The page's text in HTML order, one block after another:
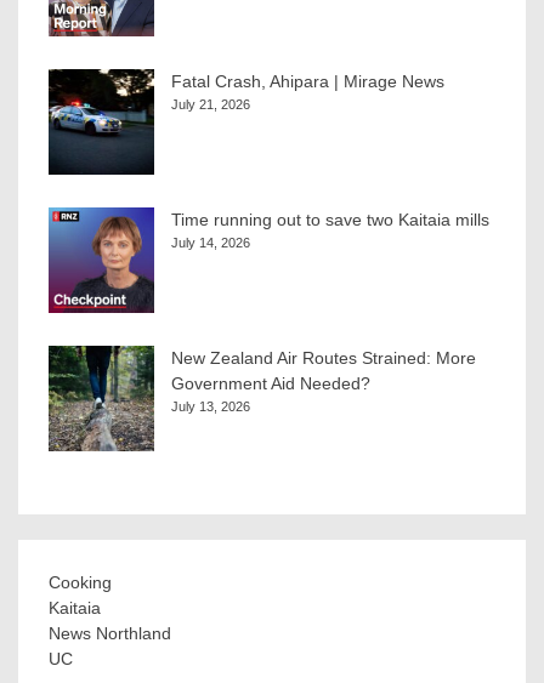
Fatal Crash, Ahipara | Mirage News
July 21, 2026
Time running out to save two Kaitaia mills
July 14, 2026
New Zealand Air Routes Strained: More
Government Aid Needed?
July 13, 2026
Cooking
Kaitaia
News Northland
UC